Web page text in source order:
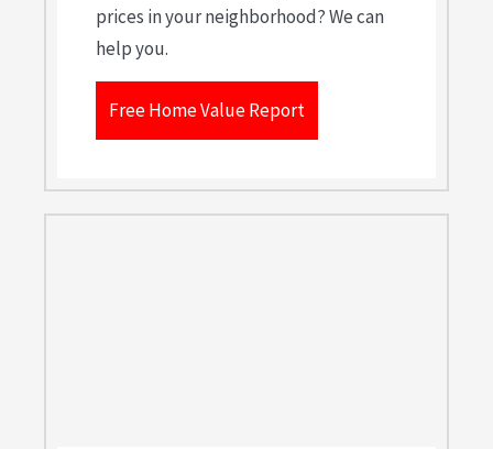
prices in your neighborhood? We can
help you.
Free Home Value Report